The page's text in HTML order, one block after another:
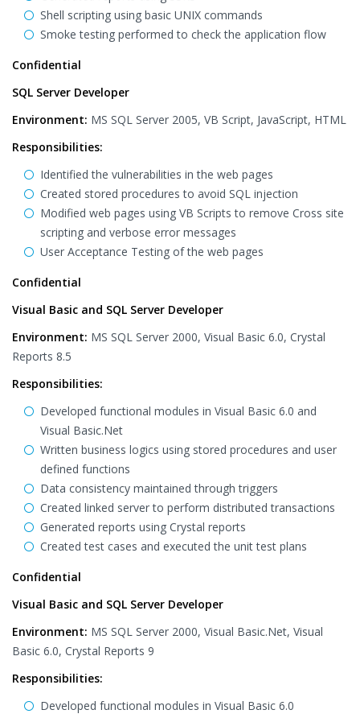
Shell scripting using basic UNIX commands
Smoke testing performed to check the application flow
Confidential
SQL Server Developer
Environment: MS SQL Server 2005, VB Script, JavaScript, HTML
Responsibilities:
Identified the vulnerabilities in the web pages
Created stored procedures to avoid SQL injection
Modified web pages using VB Scripts to remove Cross site
scripting and verbose error messages
User Acceptance Testing of the web pages
Confidential
Visual Basic and SQL Server Developer
Environment: MS SQL Server 2000, Visual Basic 6.0, Crystal
Reports 8.5
Responsibilities:
Developed functional modules in Visual Basic 6.0 and
Visual Basic.Net
Written business logics using stored procedures and user
defined functions
Data consistency maintained through triggers
Created linked server to perform distributed transactions
Generated reports using Crystal reports
Created test cases and executed the unit test plans
Confidential
Visual Basic and SQL Server Developer
Environment: MS SQL Server 2000, Visual Basic.Net, Visual
Basic 6.0, Crystal Reports 9
Responsibilities:
Developed functional modules in Visual Basic 6.0